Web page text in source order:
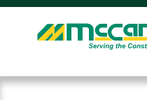
Skip
content
Home